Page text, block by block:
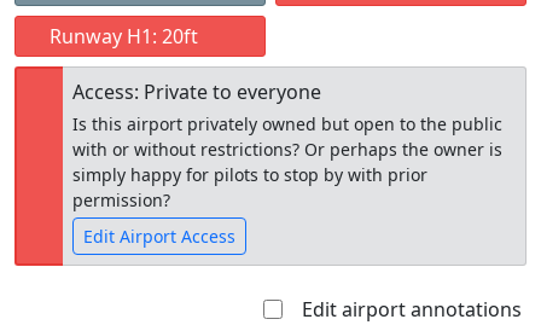
Runway H1: 20ft
Access: Private to everyone
Is this airport privately owned but open to the public
with or without restrictions? Or perhaps the owner is
simply happy for pilots to stop by with prior
permission?
Edit Airport Access
Edit airport annotations